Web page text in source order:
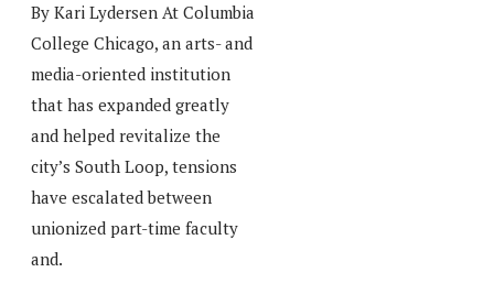
By Kari Lydersen At Columbia
College Chicago, an arts- and
media-oriented institution
that has expanded greatly
and helped revitalize the
city’s South Loop, tensions
have escalated between
unionized part-time faculty
and.